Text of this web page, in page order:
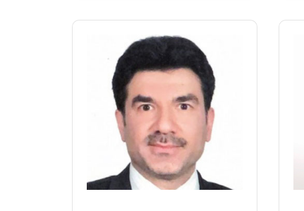
Oculofacial Plastic Surgery
Emory University
USA